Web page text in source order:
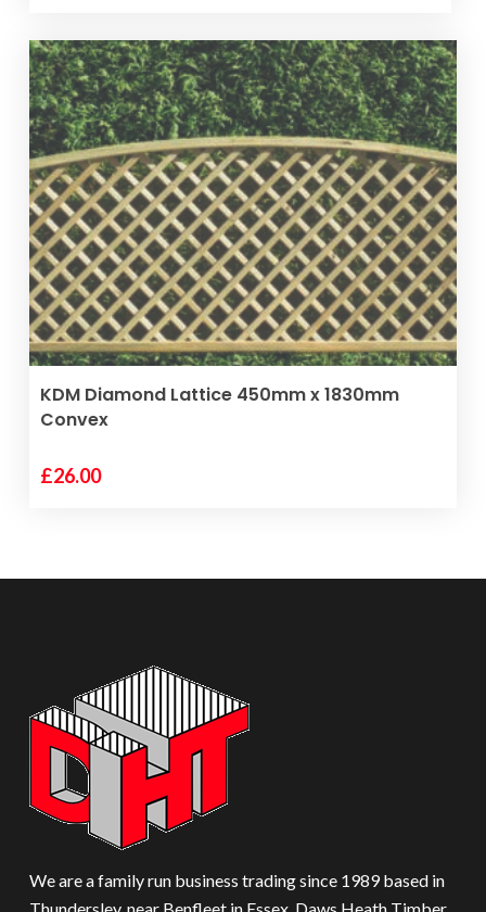
VIEW PRODUCT
KDM Diamond Lattice 450mm x 1830mm
Convex
£26.00
We are a family run business trading since 1989 based in